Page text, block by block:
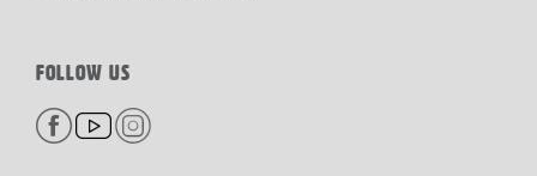
FOLLOW US